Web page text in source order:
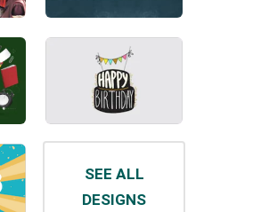
SEE ALL
DESIGNS